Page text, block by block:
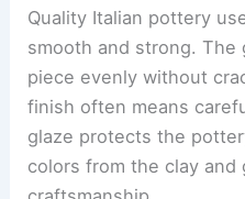
Quality Italian pottery
smooth and strong. The
piece evenly without
finish often means
glaze protects the
colors from the clay and